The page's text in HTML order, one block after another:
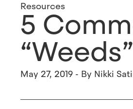
Resources
5
May 27, 2019 - By Nikki